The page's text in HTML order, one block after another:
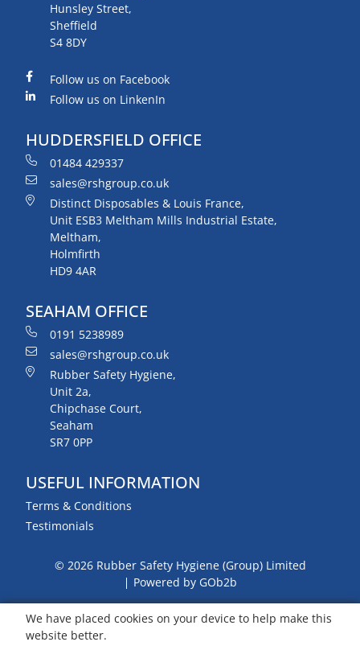
Hunsley Street,
Sheffield
S4 8DY
Follow us on Facebook
Follow us on LinkenIn
HUDDERSFIELD OFFICE
01484 429337
sales@rshgroup.co.uk
Distinct Disposables & Louis France,
Unit ESB3 Meltham Mills Industrial Estate,
Meltham,
Holmfirth
HD9 4AR
SEAHAM OFFICE
0191 5238989
sales@rshgroup.co.uk
Rubber Safety Hygiene,
Unit 2a,
Chipchase Court,
Seaham
SR7 0PP
USEFUL INFORMATION
Terms & Conditions
Testimonials
© 2026 Rubber Safety Hygiene (Group) Limited
Powered by GOb2b
We have placed cookies on your device to help make this
website better.